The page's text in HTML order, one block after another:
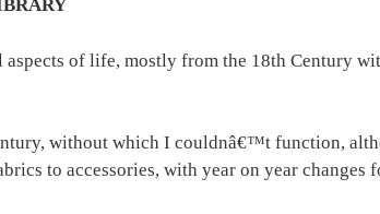
of life, mostly from the 18th Century
without which I couldnâ€™t function,
to accessories, with year on year changes